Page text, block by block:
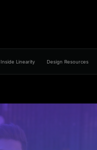
Inside Linearity Design Resources